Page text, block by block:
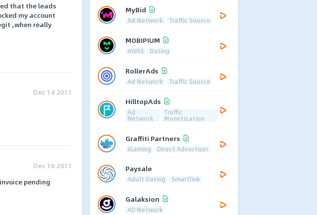
that the leads
my account
,when really
Dec 14 2011
Dec 16 2011
pending
MyBid
Ad Network Traffic Source
MOBIPIUM
mVAS Dating
RollerAds
Ad Network Traffic Source
HilltopAds
Ad
Network
Traffic
Monetization
Graffiti Partners
iGaming Direct Advertiser
Paysale
Adult Dating Smartlink
Galaksion
AD Network